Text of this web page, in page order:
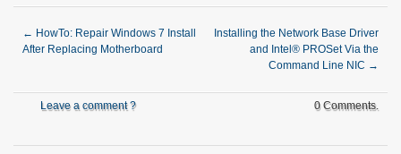
← HowTo: Repair Windows 7 Install
After Replacing Motherboard
Installing the Network Base Driver
and Intel® PROSet Via the
Command Line NIC →
Leave a comment ? 0 Comments.